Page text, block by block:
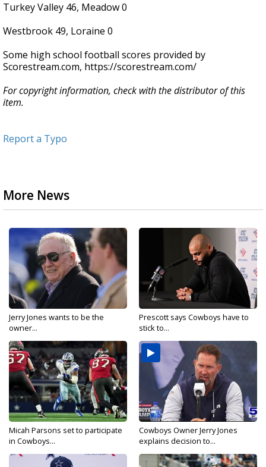
Turkey Valley 46, Meadow 0
Westbrook 49, Loraine 0
Some high school football scores provided by
Scorestream.com, https://scorestream.com/
For copyright information, check with the distributor of this
item.
Report a Typo
More News
Jerry Jones wants to be the
owner...
Prescott says Cowboys have to
stick to...
Micah Parsons set to participate
in Cowboys...
Cowboys Owner Jerry Jones
explains decision to...